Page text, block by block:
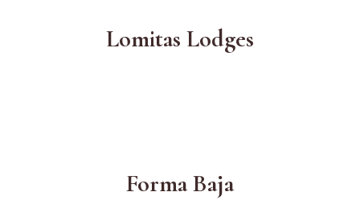
Lomitas Lodges
Forma Baja